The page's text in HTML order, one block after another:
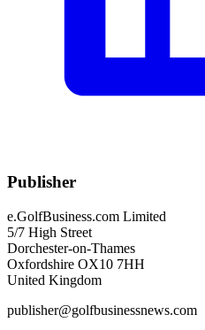
Publisher
e.GolfBusiness.com Limited
5/7 High Street
Dorchester-on-Thames
Oxfordshire OX10 7HH
United Kingdom
publisher@golfbusinessnews.com